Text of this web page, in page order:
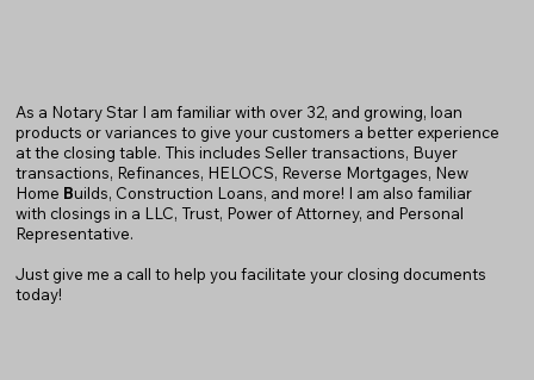
As a Notary Star I am familiar with over 32, and growing, loan
products or variances to give your customers a better experience
at the closing table. This includes Seller transactions, Buyer
transactions, Refinances, HELOCS, Reverse Mortgages, New
Home Builds, Construction Loans, and more! I am also familiar
with closings in a LLC, Trust, Power of Attorney, and Personal
Representative.
Just give me a call to help you facilitate your closing documents
today!